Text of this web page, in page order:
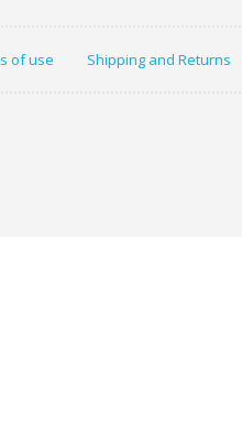
of use Shipping and Returns